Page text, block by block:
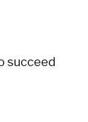
succeed